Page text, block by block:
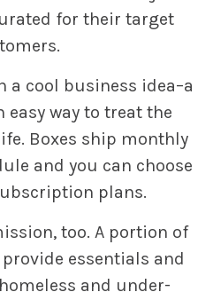
for their target
a cool business idea–a
way to treat the
Boxes ship monthly
and you can choose
plans.
too. A portion of
essentials and
and under-